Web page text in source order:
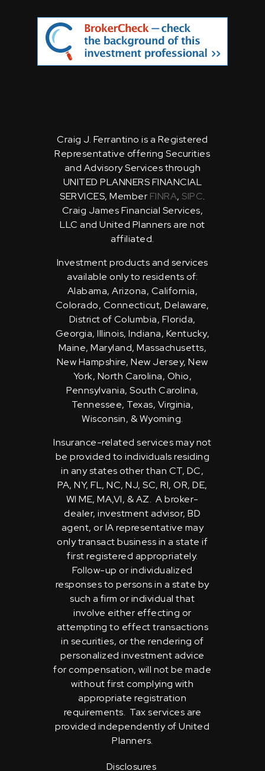
Craig J. Ferrantino is a Registered
Representative offering Securities
and Advisory Services through
UNITED PLANNERS FINANCIAL
SERVICES, Member FINRA, SIPC.
Craig James Financial Services,
LLC and United Planners are not
affiliated.
Investment products and services
available only to residents of:
Alabama, Arizona, California,
Colorado, Connecticut, Delaware,
District of Columbia, Florida,
Georgia, Illinois, Indiana, Kentucky,
Maine, Maryland, Massachusetts,
New Hampshire, New Jersey, New
York, North Carolina, Ohio,
Pennsylvania, South Carolina,
Tennessee, Texas, Virginia,
Wisconsin, & Wyoming.
Insurance-related services may not
be provided to individuals residing
in any states other than CT, DC,
PA, NY, FL, NC, NJ, SC, RI, OR, DE,
WI ME, MA,VI, & AZ. A broker-
dealer, investment advisor, BD
agent, or IA representative may
only transact business in a state if
first registered appropriately.
Follow-up or individualized
responses to persons in a state by
such a firm or individual that
involve either effecting or
attempting to effect transactions
in securities, or the rendering of
personalized investment advice
for compensation, will not be made
without first complying with
appropriate registration
requirements. Tax services are
provided independently of United
Planners.
Disclosures